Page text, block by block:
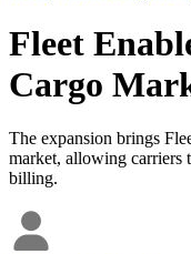
Fleet
Cargo
The expansion brings
market, allowing carriers
billing.